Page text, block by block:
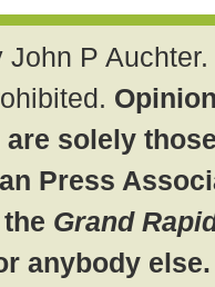
P
solely
Press
the Grand
anybody